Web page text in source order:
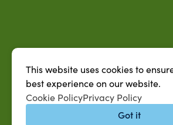
This website uses cookies to
best experience on our website.
Cookie PolicyPrivacy Policy
Got it